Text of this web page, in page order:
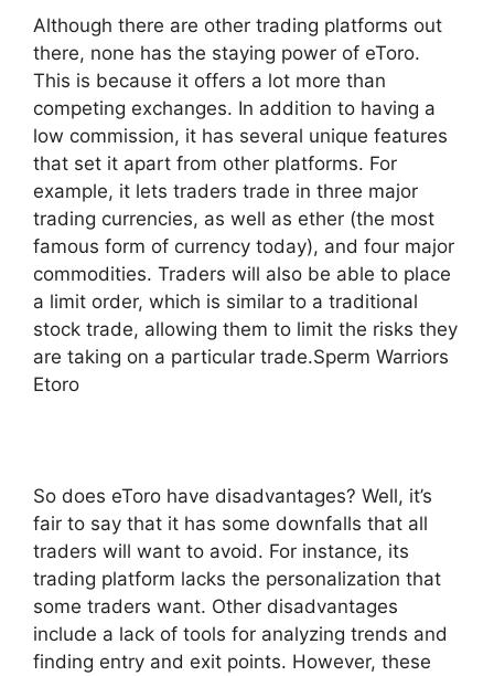
Although there are other trading platforms out
there, none has the staying power of eToro.
This is because it offers a lot more than
competing exchanges. In addition to having a
low commission, it has several unique features
that set it apart from other platforms. For
example, it lets traders trade in three major
trading currencies, as well as ether (the most
famous form of currency today), and four major
commodities. Traders will also be able to place
a limit order, which is similar to a traditional
stock trade, allowing them to limit the risks they
are taking on a particular trade.Sperm Warriors
Etoro
So does eToro have disadvantages? Well, it’s
fair to say that it has some downfalls that all
traders will want to avoid. For instance, its
trading platform lacks the personalization that
some traders want. Other disadvantages
include a lack of tools for analyzing trends and
finding entry and exit points. However, these